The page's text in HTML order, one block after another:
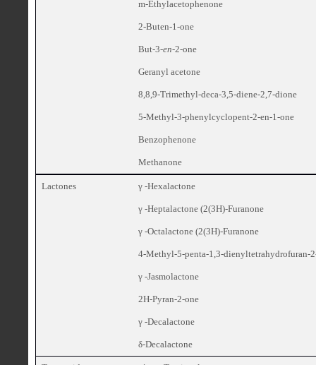
m-Ethylacetophenone
2-Buten-1-one
But-3-en-2-one
Geranyl acetone
8,8,9-Trimethyl-deca-3,5-diene-2,7-dione
5-Methyl-3-phenylcyclopent-2-en-1-one
Benzophenone
Methanone
Lactones γ -Hexalactone
γ -Heptalactone (2(3H)-Furanone
γ -Octalactone (2(3H)-Furanone
4-Methyl-5-penta-1,3-dienyltetrahydrofuran-
γ -Jasmolactone
2H-Pyran-2-one
γ -Decalactone
δ-Decalactone